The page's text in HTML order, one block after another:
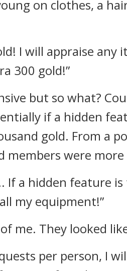
on clothes, a
I will appraise
300 gold!”
but so what?
if a hidden
gold. From a
members were
If a hidden feature
my equipment!”
me. They looked
per person, I